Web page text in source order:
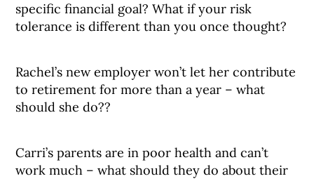
specific financial goal? What if your risk
tolerance is different than you once thought?
Rachel’s new employer won’t let her contribute
to retirement for more than a year – what
should she do??
Carri’s parents are in poor health and can’t
work much – what should they do about their